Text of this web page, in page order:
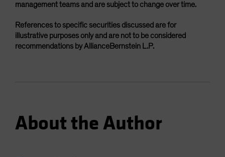
management teams and are subject to change over time.
References to specific securities discussed are for
illustrative purposes only and are not to be considered
recommendations by AllianceBernstein L.P.
About the Author